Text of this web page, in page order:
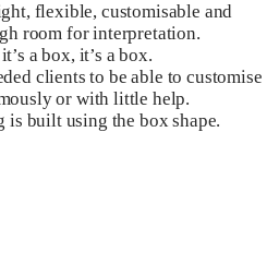
flexible, customisable and
room for interpretation.
a box, it’s a box.
clients to be able to customise
or with little help.
built using the box shape.